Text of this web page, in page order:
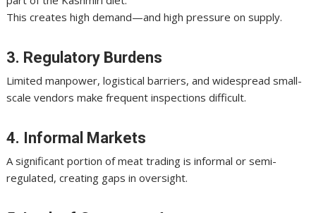
This creates high demand—and high pressure on supply.
3. Regulatory Burdens
Limited manpower, logistical barriers, and widespread small-
scale vendors make frequent inspections difficult.
4. Informal Markets
A significant portion of meat trading is informal or semi-
regulated, creating gaps in oversight.